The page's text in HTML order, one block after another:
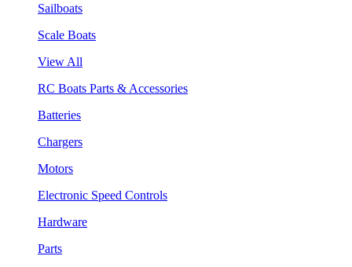
Sailboats
Scale Boats
View All
RC Boats Parts & Accessories
Batteries
Chargers
Motors
Electronic Speed Controls
Hardware
Parts